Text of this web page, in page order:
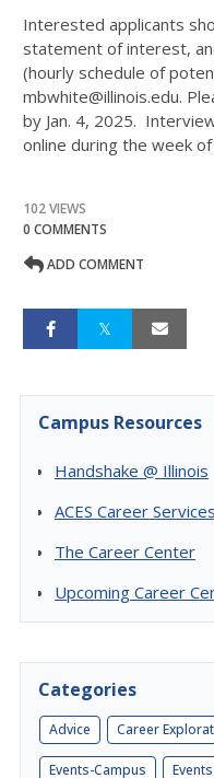
Interested applicants
statement of interest,
(hourly schedule of
mbwhite@illinois.edu.
by Jan. 4, 2025.
online during the week of
102 VIEWS
0 COMMENTS
ADD COMMENT
Campus Resources
Handshake @ Illinois
ACES Career Services
The Career Center
Upcoming Career
Categories
Advice Career
Events-Campus